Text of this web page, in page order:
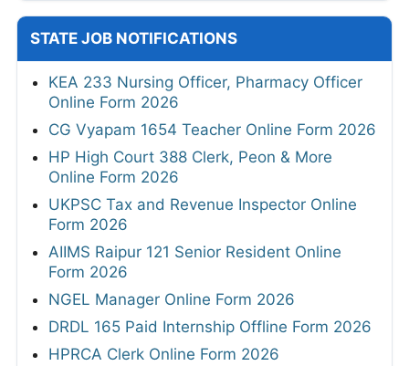
STATE JOB NOTIFICATIONS
KEA 233 Nursing Officer, Pharmacy Officer
Online Form 2026
CG Vyapam 1654 Teacher Online Form 2026
HP High Court 388 Clerk, Peon & More
Online Form 2026
UKPSC Tax and Revenue Inspector Online
Form 2026
AIIMS Raipur 121 Senior Resident Online
Form 2026
NGEL Manager Online Form 2026
DRDL 165 Paid Internship Offline Form 2026
HPRCA Clerk Online Form 2026